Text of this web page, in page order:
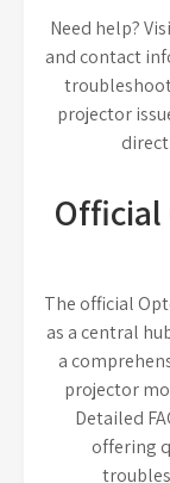
Need help?
and contact
projector
Official
The official
as a central
a
projector
Detailed
offering